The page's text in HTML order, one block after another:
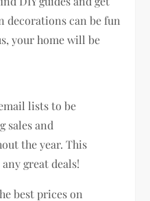
decorations can be fun
your home will be
lists to be
sales and
the year. This
great deals!
best prices on